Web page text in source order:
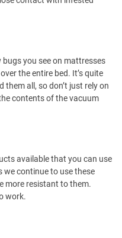
bugs you see on mattresses
the entire bed. It’s quite
them all, so don’t just rely on
contents of the vacuum
available that you can use
we continue to use these
more resistant to them.
work.